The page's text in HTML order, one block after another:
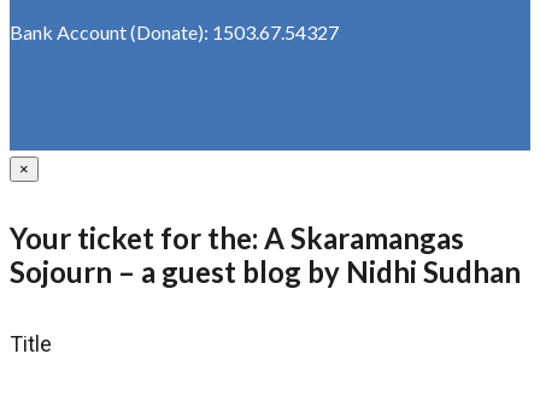
Bank Account (Donate): 1503.67.54327
×
Your ticket for the: A Skaramangas
Sojourn – a guest blog by Nidhi Sudhan
Title